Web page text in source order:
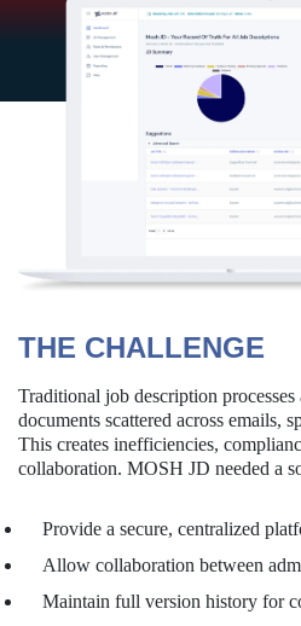
THE CHALLENGE
Traditional job description
documents scattered across emails,
This creates inefficiencies,
collaboration. MOSH JD needed a
Provide a secure, centralized
Allow collaboration between
Maintain full version history for